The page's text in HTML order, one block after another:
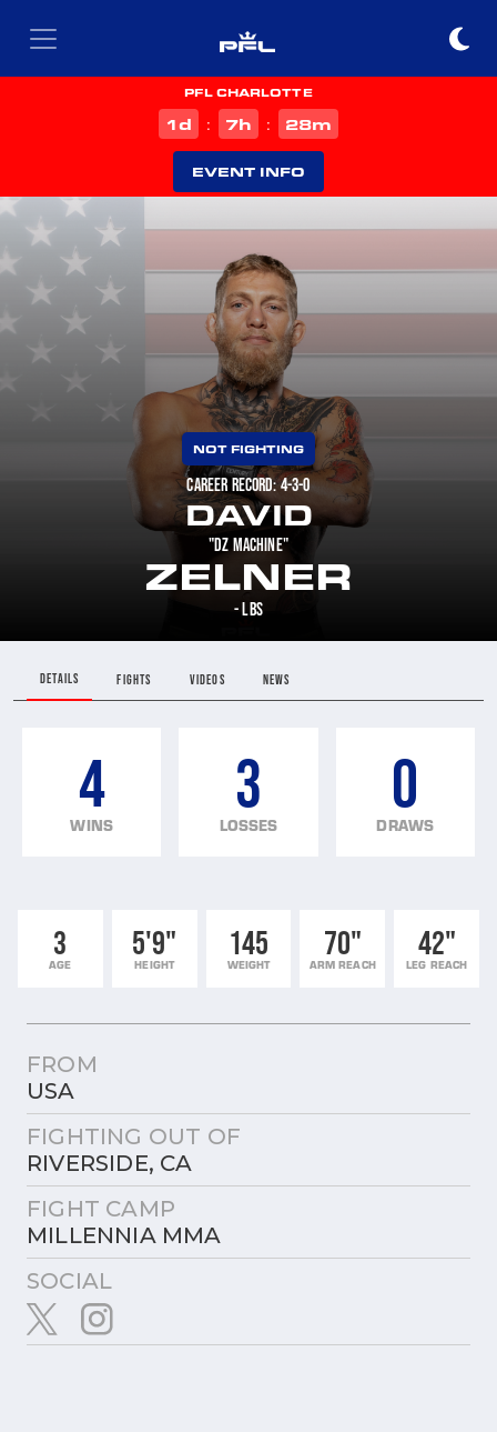
PFL CHARLOTTE
1d : 7h : 28m
EVENT INFO
NOT FIGHTING
CAREER RECORD: 4-3-0
DAVID
"DZ MACHINE"
ZELNER
- LBS
DETAILS FIGHTS VIDEOS NEWS
4
WINS
3
LOSSES
0
DRAWS
3
AGE
5'9"
HEIGHT
145
WEIGHT
70"
ARM REACH
42"
LEG REACH
FROM
USA
FIGHTING OUT OF
RIVERSIDE, CA
FIGHT CAMP
MILLENNIA MMA
SOCIAL